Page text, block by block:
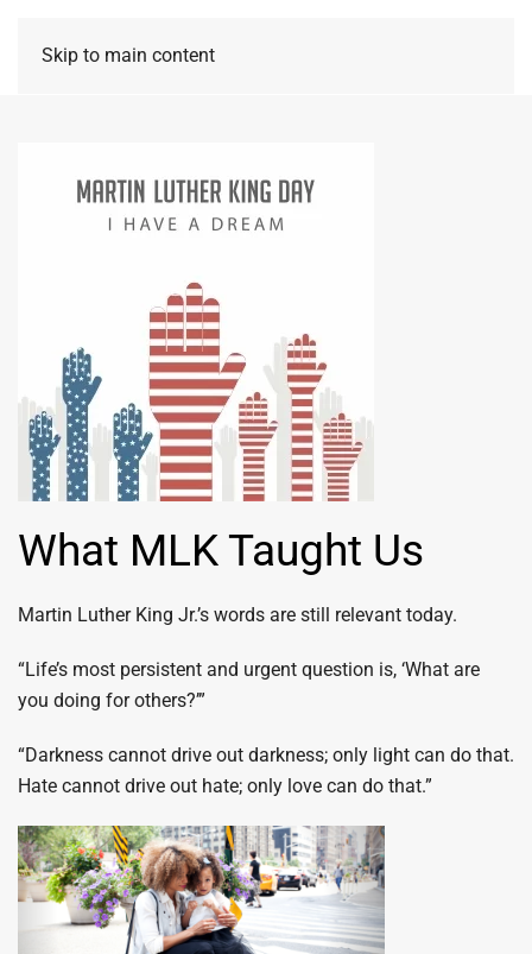
Skip to main content
What MLK Taught Us
Martin Luther King Jr.’s words are still relevant today.
“Life’s most persistent and urgent question is, ‘What are
you doing for others?’”
“Darkness cannot drive out darkness; only light can do that.
Hate cannot drive out hate; only love can do that.”